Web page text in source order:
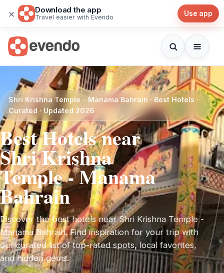
× Download the app
Travel easier with Evendo Use app
Shri Krishna Temple - Manama Bahrain · Best Hotels ·
Curated · Updated 2026
Best Hotels near
Shri Krishna
Temple - Manama
Bahrain
Discover the best hotels near Shri Krishna Temple -
Manama Bahrain. Find inspiration for your trip with
our curated list of top-rated spots, local favorites,
and hidden gems.